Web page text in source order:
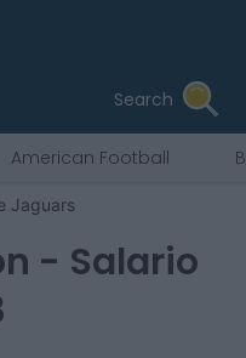
Search
American Football
Jaguars
- Salario